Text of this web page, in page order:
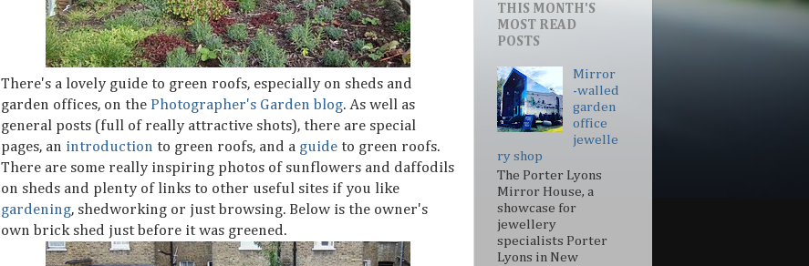
There's a lovely guide to green roofs, especially on sheds and
garden offices, on the Photographer's Garden blog. As well as
general posts (full of really attractive shots), there are special
pages, an introduction to green roofs, and a guide to green roofs.
There are some really inspiring photos of sunflowers and daffodils
on sheds and plenty of links to other useful sites if you like
gardening, shedworking or just browsing. Below is the owner's
own brick shed just before it was greened.
THIS MONTH'S
MOST READ
POSTS
Mirror
-walled
garden
office
jewelle
ry shop
The Porter Lyons
Mirror House, a
showcase for
jewellery
specialists Porter
Lyons in New